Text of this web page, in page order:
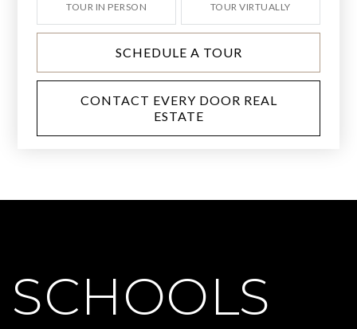
TOUR IN PERSON TOUR VIRTUALLY
SCHEDULE A TOUR
CONTACT EVERY DOOR REAL
ESTATE
SCHOOLS